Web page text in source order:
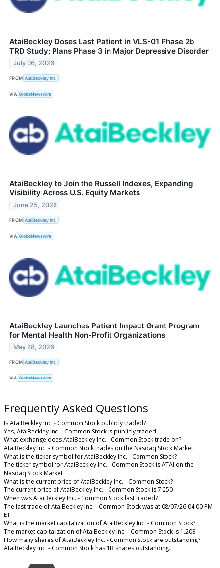
AtaiBeckley Doses Last Patient in VLS-01 Phase 2b
TRD Study; Plans Phase 3 in Major Depressive Disorder
July 06, 2026
FROM AtaiBeckley Inc.
VIA GlobeNewswire
AtaiBeckley to Join the Russell Indexes, Expanding
Visibility Across U.S. Equity Markets
June 25, 2026
FROM AtaiBeckley Inc.
VIA GlobeNewswire
AtaiBeckley Launches Patient Impact Grant Program
for Mental Health Non-Profit Organizations
May 28, 2026
FROM AtaiBeckley Inc.
VIA GlobeNewswire
Frequently Asked Questions
Is AtaiBeckley Inc. - Common Stock publicly traded?
Yes, AtaiBeckley Inc. - Common Stock is publicly traded.
What exchange does AtaiBeckley Inc. - Common Stock trade on?
AtaiBeckley Inc. - Common Stock trades on the Nasdaq Stock Market
What is the ticker symbol for AtaiBeckley Inc. - Common Stock?
The ticker symbol for AtaiBeckley Inc. - Common Stock is ATAI on the
Nasdaq Stock Market
What is the current price of AtaiBeckley Inc. - Common Stock?
The current price of AtaiBeckley Inc. - Common Stock is 7.250
When was AtaiBeckley Inc. - Common Stock last traded?
The last trade of AtaiBeckley Inc. - Common Stock was at 08/07/26 04:00 PM
ET
What is the market capitalization of AtaiBeckley Inc. - Common Stock?
The market capitalization of AtaiBeckley Inc. - Common Stock is 1.20B
How many shares of AtaiBeckley Inc. - Common Stock are outstanding?
AtaiBeckley Inc. - Common Stock has 1B shares outstanding.